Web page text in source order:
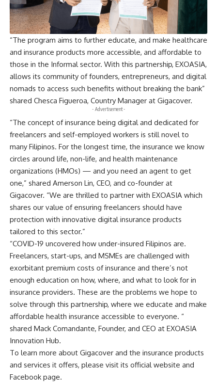
“The program aims to further educate, and make healthcare
and insurance products more accessible, and affordable to
those in the Informal sector. With this partnership, EXOASIA,
allows its community of founders, entrepreneurs, and digital
nomads to access such benefits without breaking the bank”
shared Chesca Figueroa, Country Manager at Gigacover.
- Advertisement -
“The concept of insurance being digital and dedicated for
freelancers and self-employed workers is still novel to
many Filipinos. For the longest time, the insurance we know
circles around life, non-life, and health maintenance
organizations (HMOs) — and you need an agent to get
one,” shared Amerson Lin, CEO, and co-founder at
Gigacover. “We are thrilled to partner with EXOASIA which
shares our value of ensuring freelancers should have
protection with innovative digital insurance products
tailored to this sector.”
“COVID-19 uncovered how under-insured Filipinos are.
Freelancers, start-ups, and MSMEs are challenged with
exorbitant premium costs of insurance and there’s not
enough education on how, where, and what to look for in
insurance providers. These are the problems we hope to
solve through this partnership, where we educate and make
affordable health insurance accessible to everyone. “
shared Mack Comandante, Founder, and CEO at EXOASIA
Innovation Hub.
To learn more about Gigacover and the insurance products
and services it offers, please visit its officialwebsite and
Facebook page.